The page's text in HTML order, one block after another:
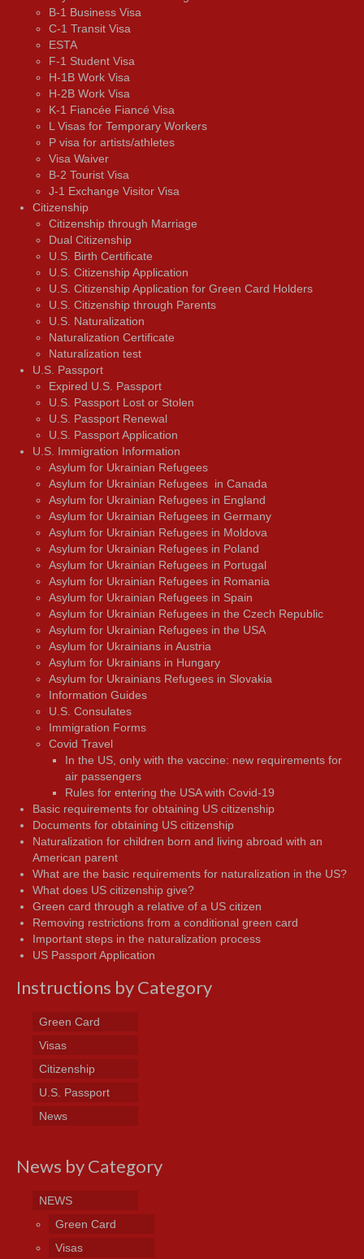
B-1 Business Visa
C-1 Transit Visa
ESTA
F-1 Student Visa
H-1B Work Visa
H-2B Work Visa
K-1 Fiancée Fiancé Visa
L Visas for Temporary Workers
P visa for artists/athletes
Visa Waiver
В-2 Tourist Visa
J-1 Exchange Visitor Visa
Citizenship
Citizenship through Marriage
Dual Citizenship
U.S. Birth Certificate
U.S. Citizenship Application
U.S. Citizenship Application for Green Card Holders
U.S. Citizenship through Parents
U.S. Naturalization
Naturalization Certificate
Naturalization test
U.S. Passport
Expired U.S. Passport
U.S. Passport Lost or Stolen
U.S. Passport Renewal
U.S. Passport Application
U.S. Immigration Information
Asylum for Ukrainian Refugees
Asylum for Ukrainian Refugees in Canada
Asylum for Ukrainian Refugees in England
Asylum for Ukrainian Refugees in Germany
Asylum for Ukrainian Refugees in Moldova
Asylum for Ukrainian Refugees in Poland
Asylum for Ukrainian Refugees in Portugal
Asylum for Ukrainian Refugees in Romania
Asylum for Ukrainian Refugees in Spain
Asylum for Ukrainian Refugees in the Czech Republic
Asylum for Ukrainian Refugees in the USA
Asylum for Ukrainians in Austria
Asylum for Ukrainians in Hungary
Asylum for Ukrainians Refugees in Slovakia
Information Guides
U.S. Consulates
Immigration Forms
Covid Travel
In the US, only with the vaccine: new requirements for
air passengers
Rules for entering the USA with Covid-19
Basic requirements for obtaining US citizenship
Documents for obtaining US citizenship
Naturalization for children born and living abroad with an
American parent
What are the basic requirements for naturalization in the US?
What does US citizenship give?
Green card through a relative of a US citizen
Removing restrictions from a conditional green card
Important steps in the naturalization process
US Passport Application
Instructions by Category
Green Card
Visas
Citizenship
U.S. Passport
News
News by Category
NEWS
Green Card
Visas